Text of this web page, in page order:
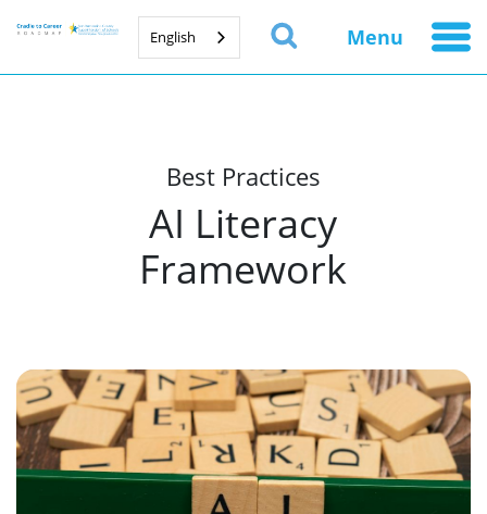
English Menu
Best Practices
AI Literacy
Framework